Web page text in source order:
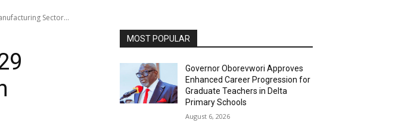
Sector...
MOST POPULAR
Governor Oborevwori Approves
Enhanced Career Progression for
Graduate Teachers in Delta
Primary Schools
August 6, 2026